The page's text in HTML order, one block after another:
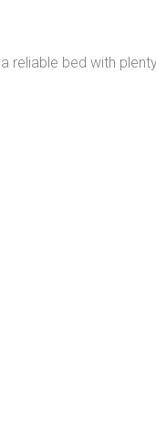
reliable bed with